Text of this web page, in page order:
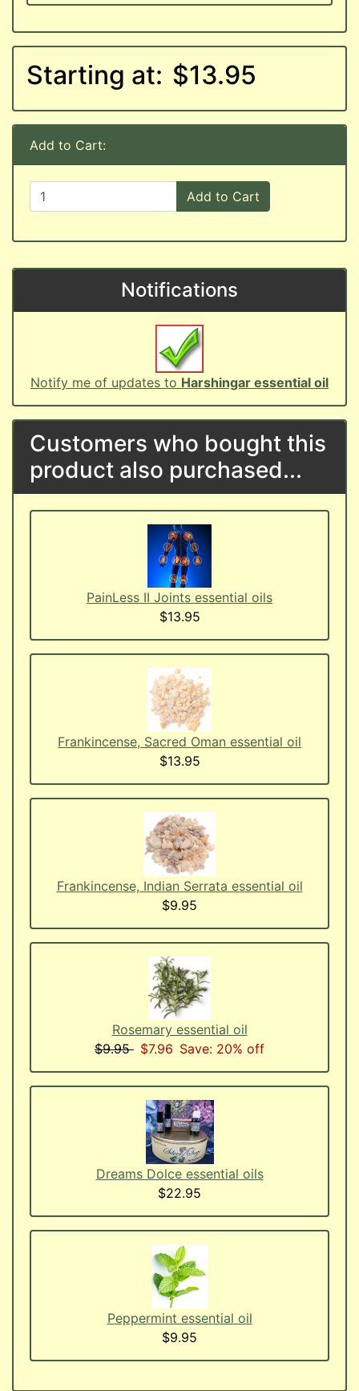
Starting at: $13.95
Add to Cart:
Add to Cart
Notifications
Notify me of updates to Harshingar essential oil
Customers who bought this
product also purchased...
PainLess II Joints essential oils
$13.95
Frankincense, Sacred Oman essential oil
$13.95
Frankincense, Indian Serrata essential oil
$9.95
Rosemary essential oil
$9.95 $7.96 Save: 20% off
Dreams Dolce essential oils
$22.95
Peppermint essential oil
$9.95